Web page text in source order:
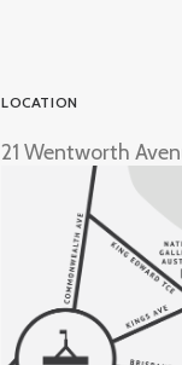
LOCATION
21 Wentworth